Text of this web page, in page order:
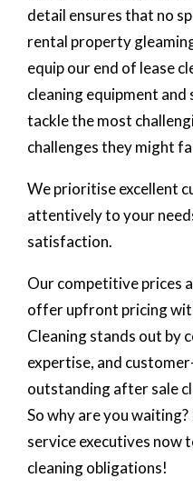
detail ensures that no
rental property
equip our end of lease
cleaning equipment
tackle the most
challenges they might
We prioritise excellent
attentively to your
satisfaction.
Our competitive prices
offer upfront pricing
Cleaning stands out by
expertise, and
outstanding after sale
So why are you
service executives now
cleaning obligations!